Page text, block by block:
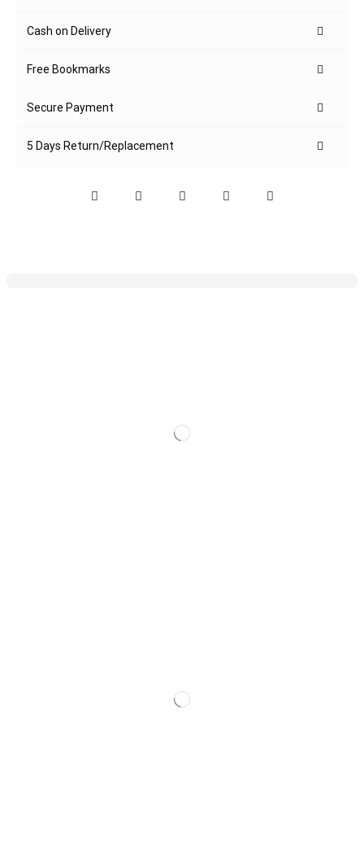
Cash on Delivery
Free Bookmarks
Secure Payment
5 Days Return/Replacement